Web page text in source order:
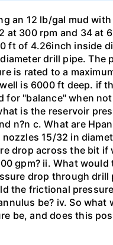
an 12 lb/gal mud with
at 300 rpm and 34 at
ft of 4.26inch inside
drill pipe. The
is rated to a
is 6000 ft deep. if
for "balance" when not
is the reservoir
n?n c. What are
15/32 in
drop across the bit if
gpm? ii. What would
drop through drill
the frictional
be? iv. So what
be, and does this